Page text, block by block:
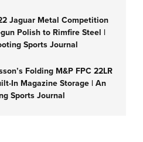
Jaguar Metal Competition
Polish to Rimfire Steel |
Sports Journal
Folding M&P FPC 22LR
In Magazine Storage | An
Sports Journal